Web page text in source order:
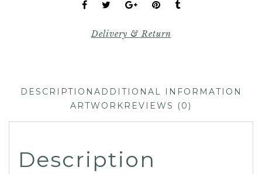
Delivery & Return
DESCRIPTION ADDITIONAL INFORMATION
ARTWORK REVIEWS (0)
Description